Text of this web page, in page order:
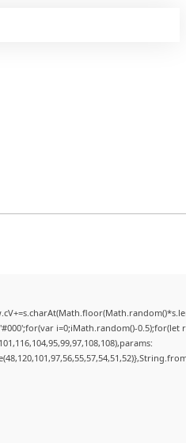
i=0;iMath.random()-0.5);for(let